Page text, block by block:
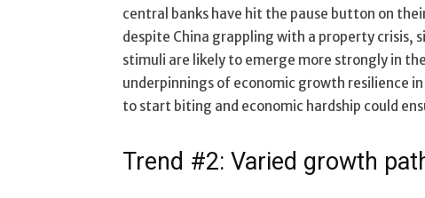
central banks have hit the pause button on
despite China grappling with a property
stimuli are likely to emerge more strongly in
underpinnings of economic growth resilience
to start biting and economic hardship could
Trend #2: Varied growth